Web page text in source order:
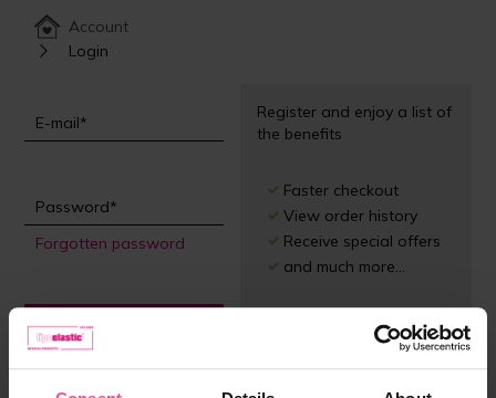
Account
Login
Forgotten password
Register and enjoy a list of
the benefits
Faster checkout
View order history
Receive special offers
and much more...
Register